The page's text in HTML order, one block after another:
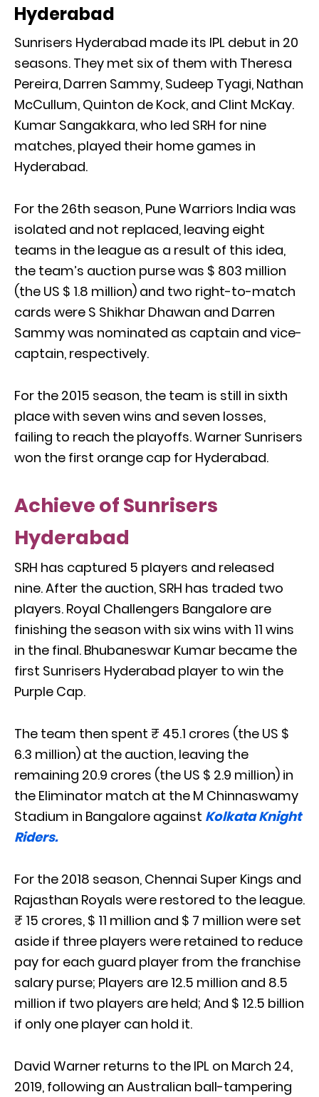
Hyderabad
Sunrisers Hyderabad made its IPL debut in 20
seasons. They met six of them with Theresa
Pereira, Darren Sammy, Sudeep Tyagi, Nathan
McCullum, Quinton de Kock, and Clint McKay.
Kumar Sangakkara, who led SRH for nine
matches, played their home games in
Hyderabad.
For the 26th season, Pune Warriors India was
isolated and not replaced, leaving eight
teams in the league as a result of this idea,
the team’s auction purse was $ 803 million
(the US $ 1.8 million) and two right-to-match
cards were S Shikhar Dhawan and Darren
Sammy was nominated as captain and vice-
captain, respectively.
For the 2015 season, the team is still in sixth
place with seven wins and seven losses,
failing to reach the playoffs. Warner Sunrisers
won the first orange cap for Hyderabad.
Achieve of Sunrisers
Hyderabad
SRH has captured 5 players and released
nine. After the auction, SRH has traded two
players. Royal Challengers Bangalore are
finishing the season with six wins with 11 wins
in the final. Bhubaneswar Kumar became the
first Sunrisers Hyderabad player to win the
Purple Cap.
The team then spent ₹ 45.1 crores (the US $
6.3 million) at the auction, leaving the
remaining 20.9 crores (the US $ 2.9 million) in
the Eliminator match at the M Chinnaswamy
Stadium in Bangalore against Kolkata Knight
Riders.
For the 2018 season, Chennai Super Kings and
Rajasthan Royals were restored to the league.
₹ 15 crores, $ 11 million and $ 7 million were set
aside if three players were retained to reduce
pay for each guard player from the franchise
salary purse; Players are 12.5 million and 8.5
million if two players are held; And $ 12.5 billion
if only one player can hold it.
David Warner returns to the IPL on March 24,
2019, following an Australian ball-tampering